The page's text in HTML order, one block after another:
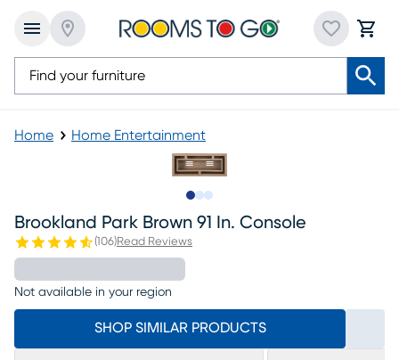
Home Home Entertainment
Brookland Park Brown 91 In. Console
(106)Read Reviews
Not available in your region
SHOP SIMILAR PRODUCTS